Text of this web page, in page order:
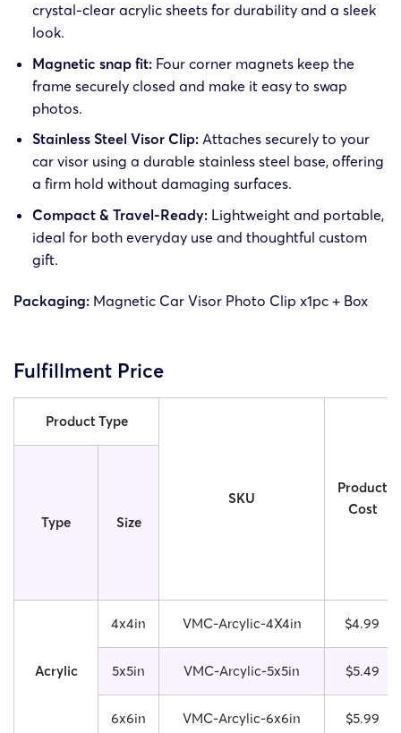
crystal-clear acrylic sheets for durability and a sleek
look.
Magnetic snap fit:Four corner magnets keep the
frame securely closed and make it easy to swap
photos.
Stainless Steel Visor Clip:Attaches securely to your
car visor using a durable stainless steel base, offering
a firm hold without damaging surfaces.
Compact & Travel-Ready:Lightweight and portable,
ideal for both everyday use and thoughtful custom
gift.
Packaging: Magnetic Car Visor Photo Clip x1pc + Box
Fulfillment Price
Product Type
SKU
Product
Cost
Type Size
Acrylic
4x4in VMC-Arcylic-4X4in $4.99
5x5in VMC-Arcylic-5x5in $5.49
6x6in VMC-Arcylic-6x6in $5.99